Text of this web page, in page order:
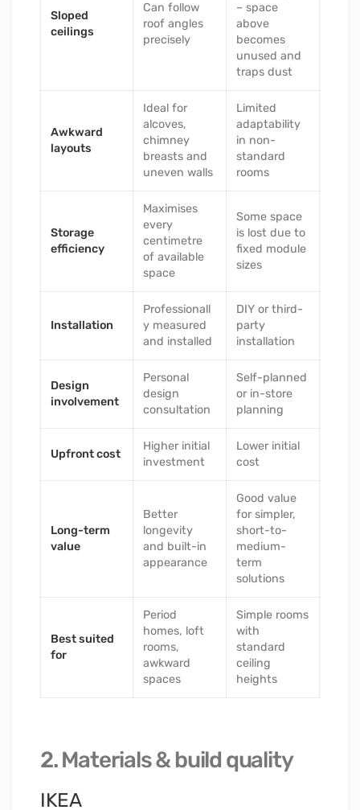
Sloped
ceilings
Can follow
roof angles
precisely
– space
above
becomes
unused and
traps dust
Awkward
layouts
Ideal for
alcoves,
chimney
breasts and
uneven walls
Limited
adaptability
in non-
standard
rooms
Storage
efficiency
Maximises
every
centimetre
of available
space
Some space
is lost due to
fixed module
sizes
Installation
Professionall
y measured
and installed
DIY or third-
party
installation
Design
involvement
Personal
design
consultation
Self-planned
or in-store
planning
Upfront cost
Higher initial
investment
Lower initial
cost
Long-term
value
Better
longevity
and built-in
appearance
Good value
for simpler,
short-to-
medium-
term
solutions
Best suited
for
Period
homes, loft
rooms,
awkward
spaces
Simple rooms
with
standard
ceiling
heights
2. Materials & build quality
IKEA